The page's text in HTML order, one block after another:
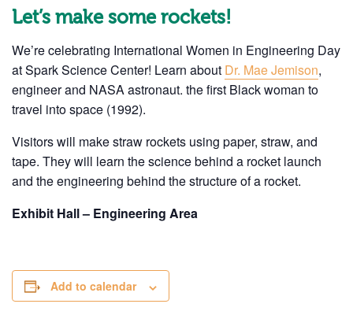
Let’s make some rockets!
We’re celebrating International Women in Engineering Day
at Spark Science Center! Learn about Dr. Mae Jemison,
engineer and NASA astronaut. the first Black woman to
travel into space (1992).
Visitors will make straw rockets using paper, straw, and
tape. They will learn the science behind a rocket launch
and the engineering behind the structure of a rocket.
Exhibit Hall – Engineering Area
Add to calendar